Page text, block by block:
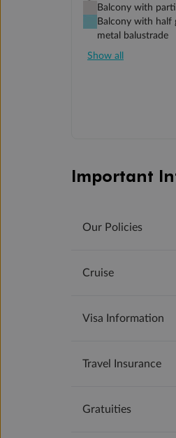
Balcony with
Balcony with half
metal balustrade
Show all
Important
Our Policies
Cruise
Visa Information
Travel Insurance
Gratuities